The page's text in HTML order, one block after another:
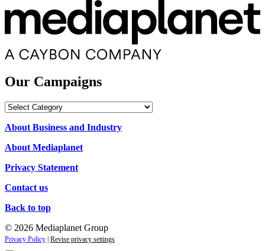
Our Campaigns
Our
About Business and Industry
About Mediaplanet
Privacy Statement
Contact us
Back to top
© 2026 Mediaplanet Group
Privacy Policy Revise privacy settings